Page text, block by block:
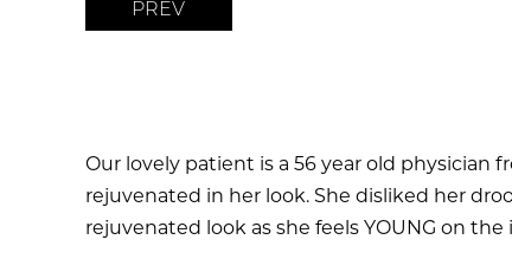
PREV
Our lovely patient is a 56 year old physician
rejuvenated in her look. She disliked her
rejuvenated look as she feels YOUNG on